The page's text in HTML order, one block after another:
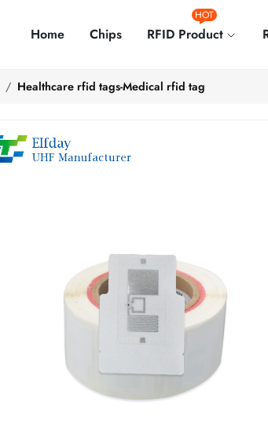
Home Chips RFID Product
HOT
Healthcare rfid tags-Medical rfid tag